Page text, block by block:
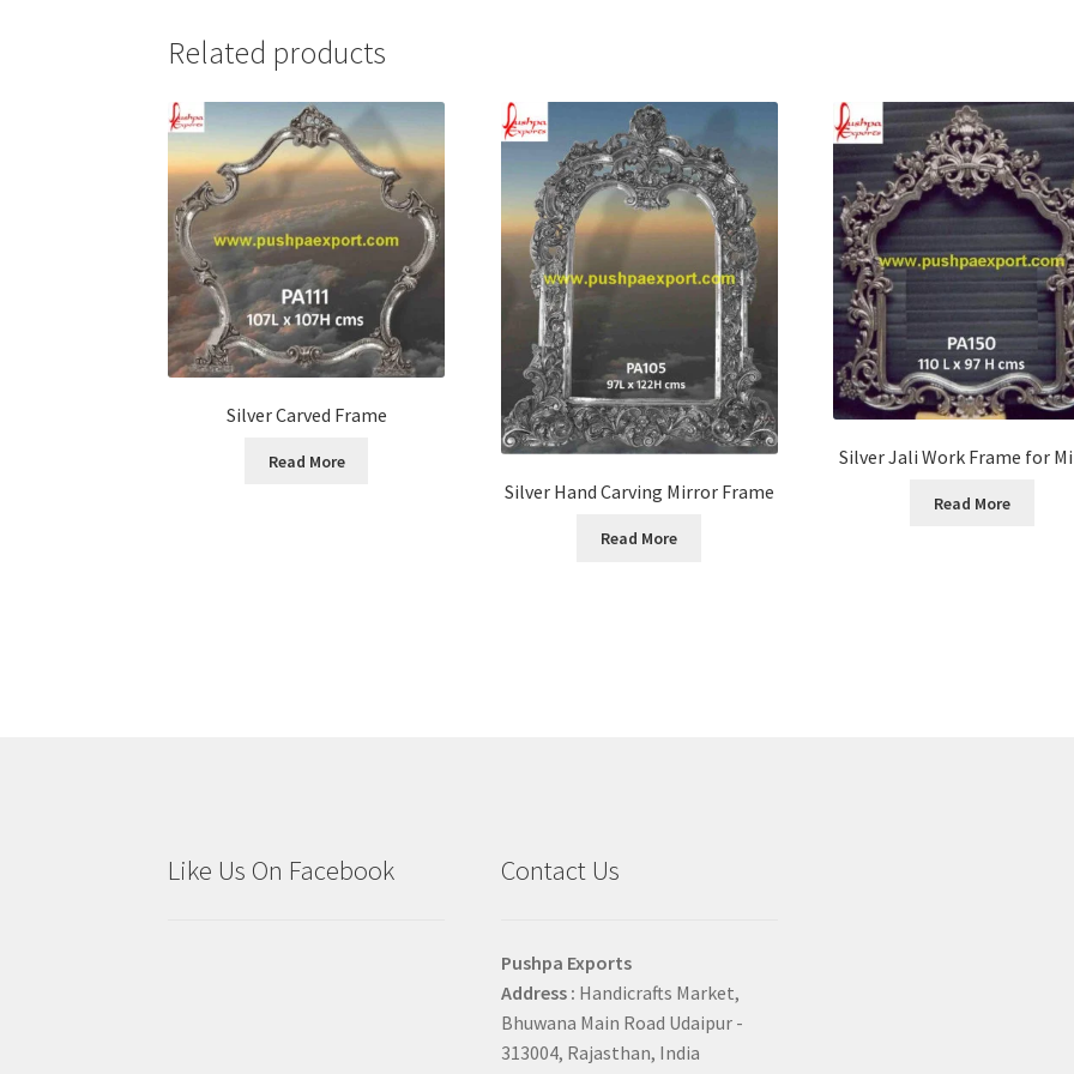
Related products
Silver Carved Frame
Read More
Silver Hand Carving Mirror Frame
Read More
Silver Jali Work Frame for
Read More
Like Us On Facebook Contact Us
Pushpa Exports
Address : Handicrafts Market,
Bhuwana Main Road Udaipur -
313004, Rajasthan, India